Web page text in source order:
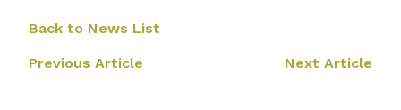
Back to News List
Previous Article Next Article